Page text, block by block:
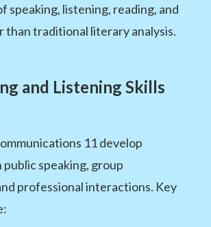
speaking, listening, reading, and
traditional literary analysis.
and Listening Skills
11 develop
speaking, group
professional interactions. Key